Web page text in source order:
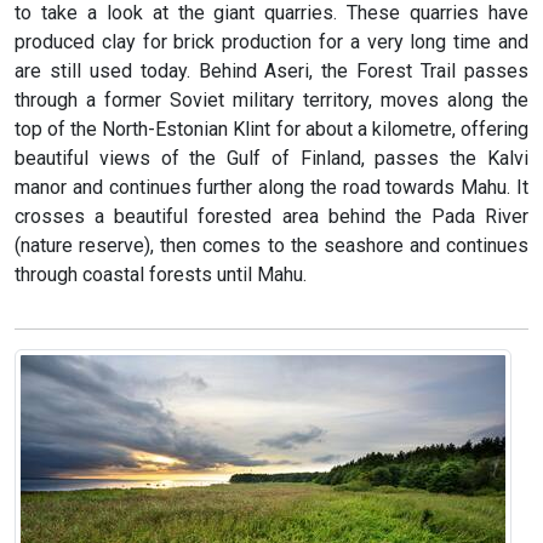
to take a look at the giant quarries. These quarries have
produced clay for brick production for a very long time and
are still used today. Behind Aseri, the Forest Trail passes
through a former Soviet military territory, moves along the
top of the North-Estonian Klint for about a kilometre, offering
beautiful views of the Gulf of Finland, passes the Kalvi
manor and continues further along the road towards Mahu. It
crosses a beautiful forested area behind the Pada River
(nature reserve), then comes to the seashore and continues
through coastal forests until Mahu.